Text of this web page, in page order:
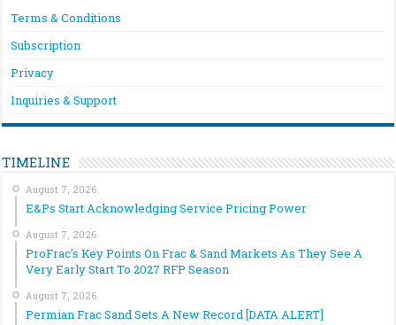
Terms & Conditions
Subscription
Privacy
Inquiries & Support
TIMELINE
August 7, 2026
E&Ps Start Acknowledging Service Pricing Power
August 7, 2026
ProFrac’s Key Points On Frac & Sand Markets As They See A
Very Early Start To 2027 RFP Season
August 7, 2026
Permian Frac Sand Sets A New Record [DATA ALERT]